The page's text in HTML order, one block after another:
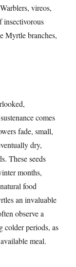
vireos,
insectivorous
Myrtle branches,
comes
fade, small,
dry,
These seeds
months,
food
an invaluable
observe a
colder periods, as
meal.